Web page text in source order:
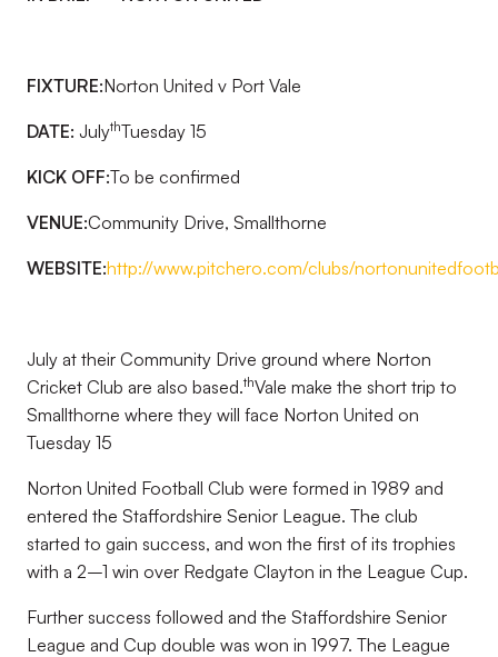
FIXTURE:Norton United v Port Vale
DATE: JulythTuesday 15
KICK OFF:To be confirmed
VENUE:Community Drive, Smallthorne
WEBSITE:http://www.pitchero.com/clubs/
July at their Community Drive ground where Norton
Cricket Club are also based.thVale make the short trip to
Smallthorne where they will face Norton United on
Tuesday 15
Norton United Football Club were formed in 1989 and
entered the Staffordshire Senior League. The club
started to gain success, and won the first of its trophies
with a 2–1 win over Redgate Clayton in the League Cup.
Further success followed and the Staffordshire Senior
League and Cup double was won in 1997. The League